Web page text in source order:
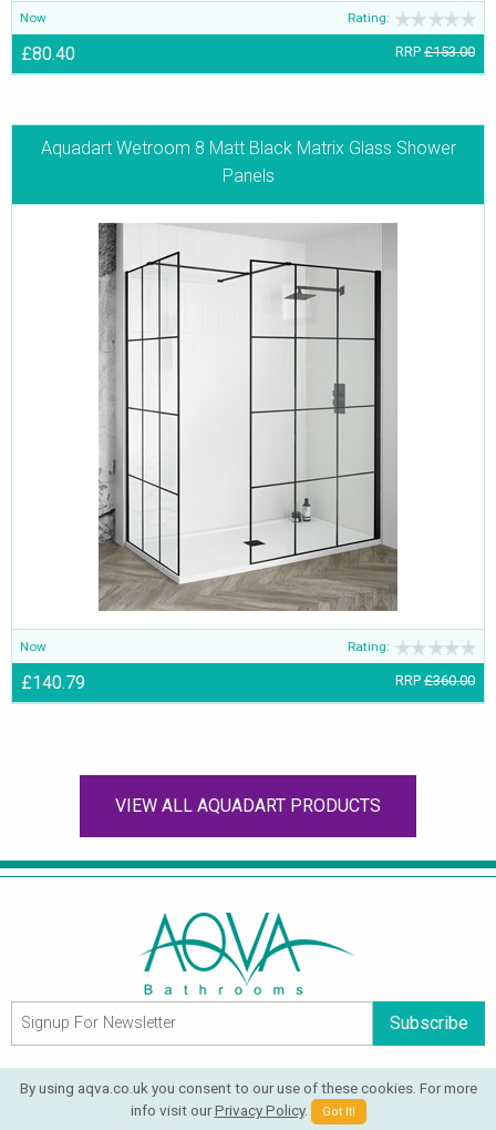
Now Rating:
£80.40 RRP £153.00
Aquadart Wetroom 8 Matt Black Matrix Glass Shower
Panels
Now Rating:
£140.79 RRP £360.00
VIEW ALL AQUADART PRODUCTS
Subscribe
Help
By using aqva.co.uk you consent to our use of these cookies. For more
info visit ourPrivacy Policy. Got It!